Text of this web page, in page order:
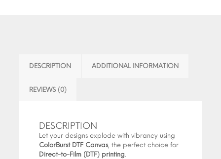
DESCRIPTION ADDITIONAL INFORMATION
REVIEWS (0)
DESCRIPTION
Let your designs explode with vibrancy using
ColorBurst DTF Canvas, the perfect choice for
Direct-to-Film (DTF) printing.